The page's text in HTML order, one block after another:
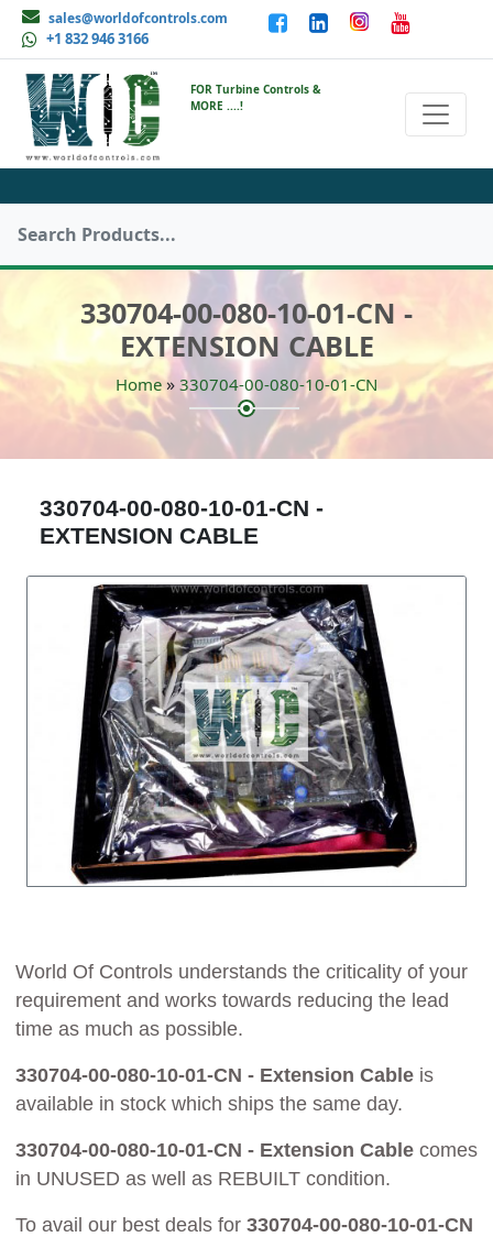
sales@worldofcontrols.com
+1 832 946 3166
FOR Turbine Controls &
MORE ....!
330704-00-080-10-01-CN -
EXTENSION CABLE
Home» 330704-00-080-10-01-CN
330704-00-080-10-01-CN -
EXTENSION CABLE
World Of Controls understands the criticality of your
requirement and works towards reducing the lead
time as much as possible.
330704-00-080-10-01-CN - Extension Cable is
available in stock which ships the same day.
330704-00-080-10-01-CN - Extension Cable comes
in UNUSED as well as REBUILT condition.
To avail our best deals for 330704-00-080-10-01-CN